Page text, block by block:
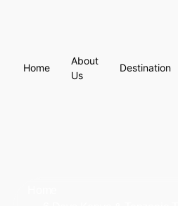
Home
About
Us
Destination